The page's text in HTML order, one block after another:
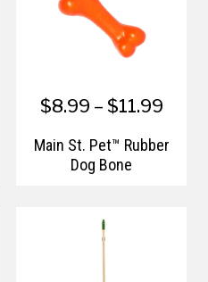
$8.99 – $11.99
Main St. Pet™ Rubber
Dog Bone